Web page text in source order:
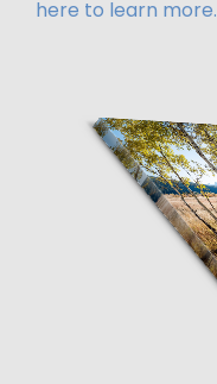
here to learn more.